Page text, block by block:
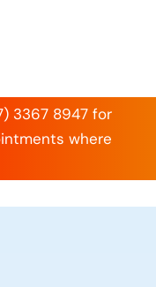
3367 8947 for
where